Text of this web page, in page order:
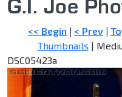
G.I. Joe
<< Begin | < Prev |
Thumbnails |
DSC05423a